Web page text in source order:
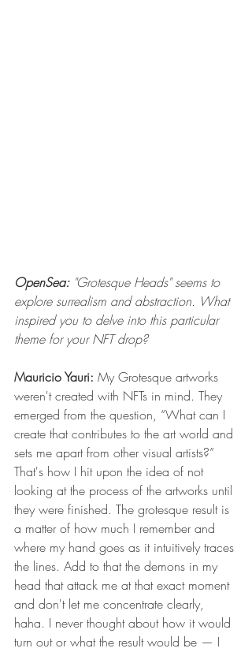
OpenSea: "Grotesque Heads" seems to
explore surrealism and abstraction. What
inspired you to delve into this particular
theme for your NFT drop?
Mauricio Yauri: My Grotesque artworks
weren't created with NFTs in mind. They
emerged from the question, “What can I
create that contributes to the art world and
sets me apart from other visual artists?”
That's how I hit upon the idea of not
looking at the process of the artworks until
they were finished. The grotesque result is
a matter of how much I remember and
where my hand goes as it intuitively traces
the lines. Add to that the demons in my
head that attack me at that exact moment
and don't let me concentrate clearly,
haha. I never thought about how it would
turn out or what the result would be — I